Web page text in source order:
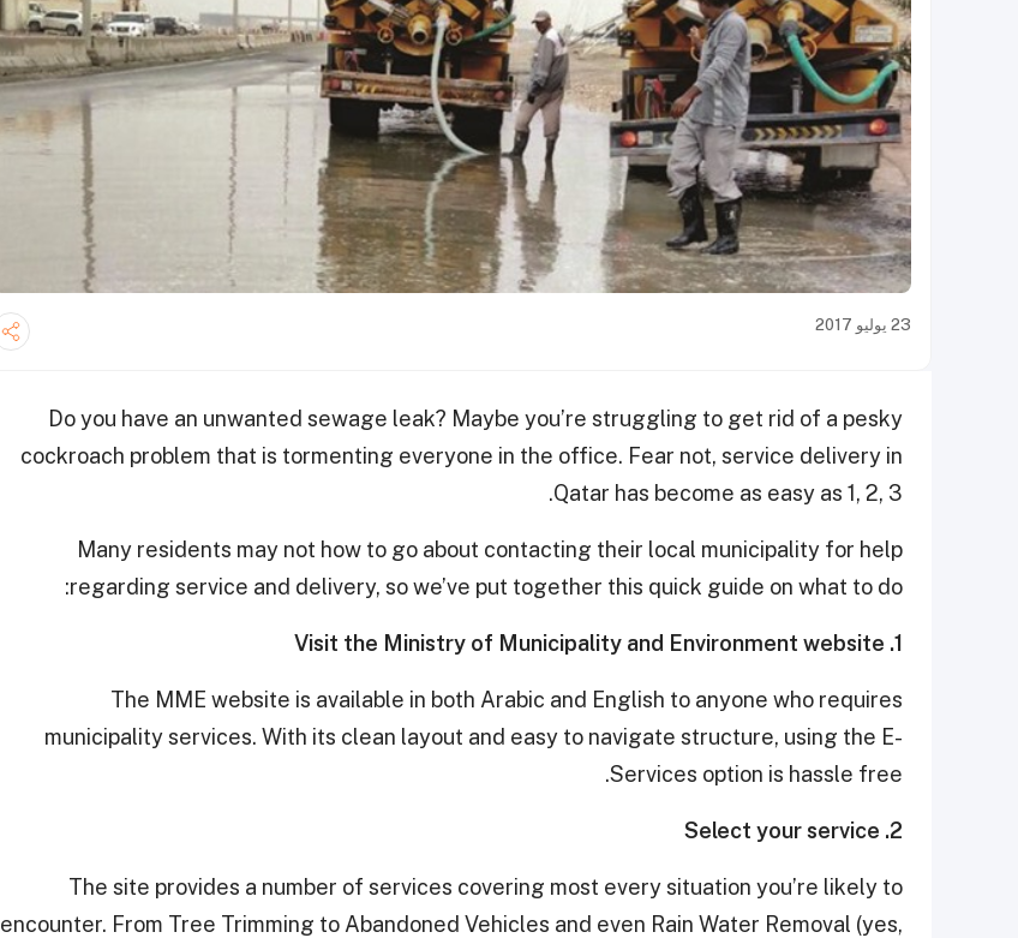
23 يوليو 2017
Do you have an unwanted sewage leak? Maybe you’re struggling to get rid of a pesky
cockroach problem that is tormenting everyone in the office. Fear not, service delivery in
Qatar has become as easy as 1, 2, 3.
Many residents may not how to go about contacting their local municipality for help
regarding service and delivery, so we’ve put together this quick guide on what to do:
1. Visit the Ministry of Municipality and Environment website
The MME website is available in both Arabic and English to anyone who requires
municipality services. With its clean layout and easy to navigate structure, using the E-
Services option is hassle free.
2. Select your service
The site provides a number of services covering most every situation you’re likely to
encounter. From Tree Trimming to Abandoned Vehicles and even Rain Water Removal (yes,